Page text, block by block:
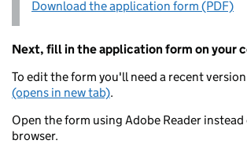
Download the application form (PDF)
Next, fill in the application form on your
To edit the form you'll need a recent
(opens in new tab).
Open the form using Adobe Reader
browser.